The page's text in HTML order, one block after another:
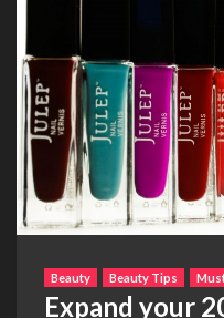
Beauty Beauty Tips
Expand your